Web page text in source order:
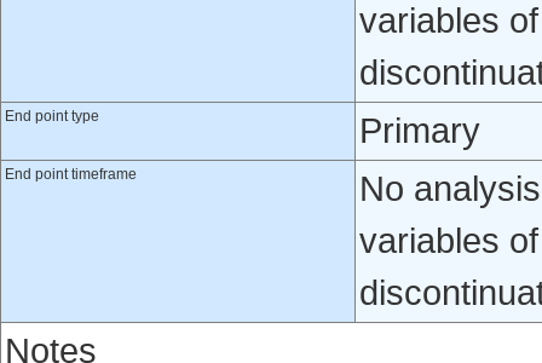
variables
End point type Primary
End point timeframe
No
variables
Notes